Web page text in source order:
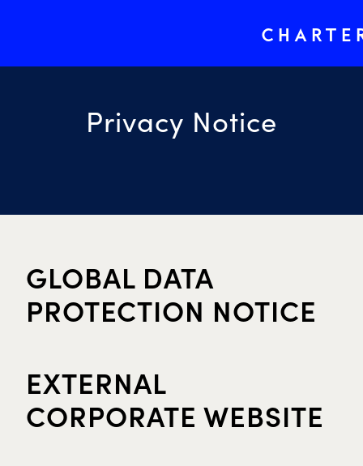
Privacy Notice
GLOBAL DATA
PROTECTION NOTICE
EXTERNAL
CORPORATE WEBSITE